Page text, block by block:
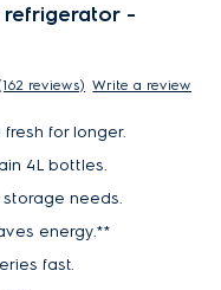
refrigerator -
reviews) Write a review
for longer.
4L bottles.
needs.
energy.**
fast.